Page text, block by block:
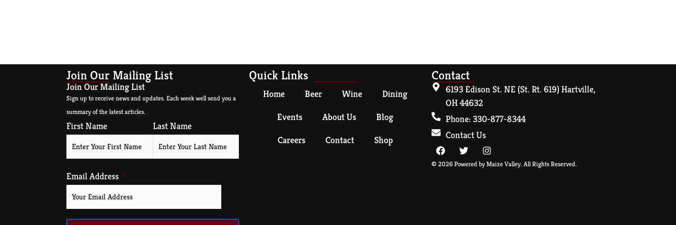
Join Our Mailing List
Join Our Mailing List
Sign up to receive news and updates. Each week well send you a
summary of the latest articles.
First Name Last Name
Email Address
Quick Links
Home Beer Wine
Dining
Events
About Us
Blog
Careers
Contact Shop
Contact
6193 Edison St. NE (St. Rt. 619) Hartville,
OH 44632
Phone: 330-877-8344
Contact Us
© 2026 Powered by Maize Valley. All Rights Reserved.